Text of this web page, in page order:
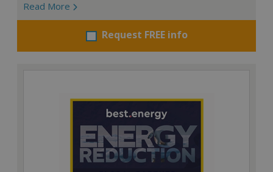
Read More
Request FREE info